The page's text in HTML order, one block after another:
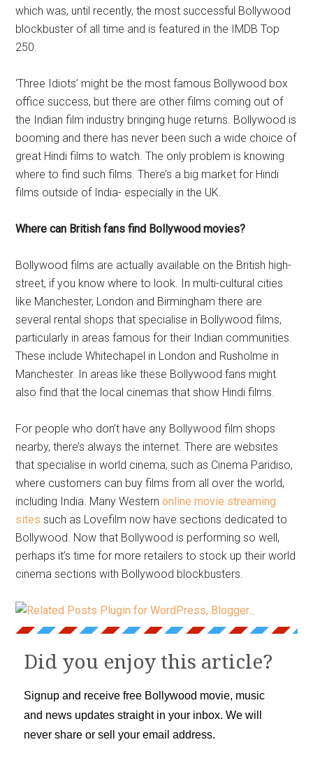
which was, until recently, the most successful Bollywood
blockbuster of all time and is featured in the IMDB Top
250.
‘Three Idiots’ might be the most famous Bollywood box
office success, but there are other films coming out of
the Indian film industry bringing huge returns. Bollywood is
booming and there has never been such a wide choice of
great Hindi films to watch. The only problem is knowing
where to find such films. There’s a big market for Hindi
films outside of India- especially in the UK.
Where can British fans find Bollywood movies?
Bollywood films are actually available on the British high-
street, if you know where to look. In multi-cultural cities
like Manchester, London and Birmingham there are
several rental shops that specialise in Bollywood films,
particularly in areas famous for their Indian communities.
These include Whitechapel in London and Rusholme in
Manchester. In areas like these Bollywood fans might
also find that the local cinemas that show Hindi films.
For people who don’t have any Bollywood film shops
nearby, there’s always the internet. There are websites
that specialise in world cinema, such as Cinema Paridiso,
where customers can buy films from all over the world,
including India. Many Westernonline movie streaming
sites such as Lovefilm now have sections dedicated to
Bollywood. Now that Bollywood is performing so well,
perhaps it’s time for more retailers to stock up their world
cinema sections with Bollywood blockbusters.
Did you enjoy this article?
Signup and receive free Bollywood movie, music
and news updates straight in your inbox. We will
never share or sell your email address.